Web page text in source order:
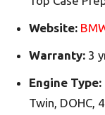
Website:
Warranty: 3
Engine Type:
Twin, DOHC,